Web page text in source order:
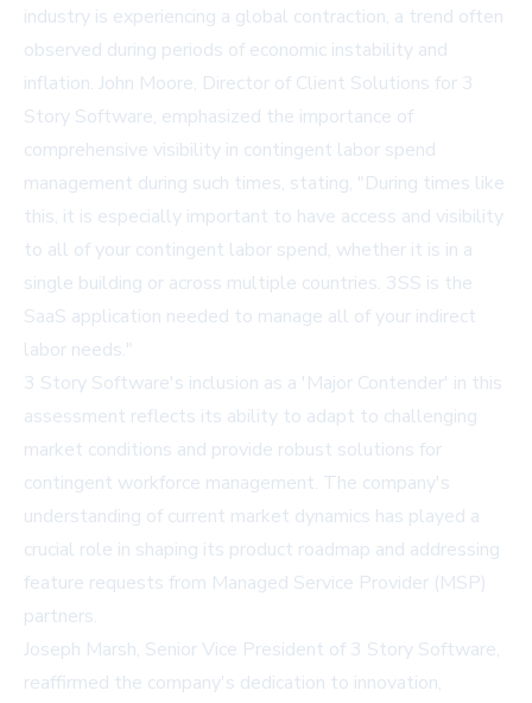
industry is experiencing a global contraction, a trend often
observed during periods of economic instability and
inflation. John Moore, Director of Client Solutions for 3
Story Software, emphasized the importance of
comprehensive visibility in contingent labor spend
management during such times, stating, "During times like
this, it is especially important to have access and visibility
to all of your contingent labor spend, whether it is in a
single building or across multiple countries. 3SS is the
SaaS application needed to manage all of your indirect
labor needs."
3 Story Software's inclusion as a 'Major Contender' in this
assessment reflects its ability to adapt to challenging
market conditions and provide robust solutions for
contingent workforce management. The company's
understanding of current market dynamics has played a
crucial role in shaping its product roadmap and addressing
feature requests from Managed Service Provider (MSP)
partners.
Joseph Marsh, Senior Vice President of 3 Story Software,
reaffirmed the company's dedication to innovation,